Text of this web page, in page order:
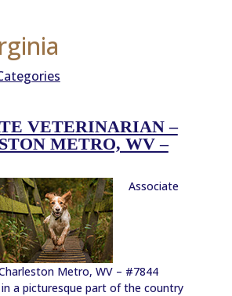
VETERINARIAN –
METRO, WV –
Associate
Metro, WV – #7844
a picturesque part of the country